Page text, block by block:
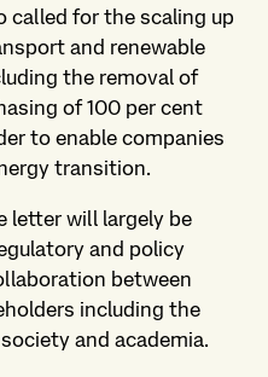
called for the scaling up
and renewable
the removal of
of 100 per cent
to enable companies
transition.
letter will largely be
and policy
between
including the
and academia.